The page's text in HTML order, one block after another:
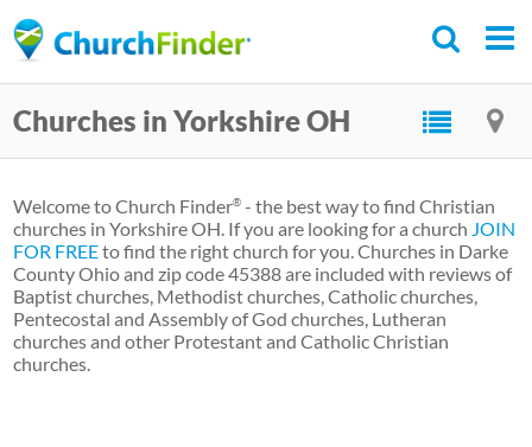
to
content
Churches in Yorkshire OH
Welcome to Church Finder® - the best way to find Christian
churches in Yorkshire OH. If you are looking for a church JOIN
FOR FREEto find the right church for you. Churches in Darke
County Ohio and zip code 45388 are included with reviews of
Baptist churches, Methodist churches, Catholic churches,
Pentecostal and Assembly of God churches, Lutheran
churches and other Protestant and Catholic Christian
churches.